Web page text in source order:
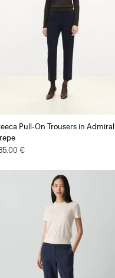
Pull-On Trousers in Admiral
€